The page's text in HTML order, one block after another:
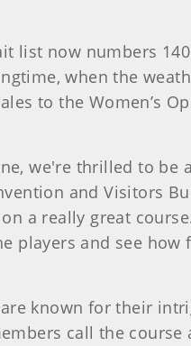
list now numbers
when the
to the Women’s
we're thrilled to be
and Visitors
a really great
players and see
known for their
call the